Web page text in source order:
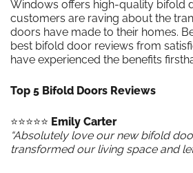
Windows offers high-quality bifold
customers are raving about the
doors have made to their homes.
best bifold door reviews from
have experienced the benefits
Top 5 Bifold Doors Reviews
⭐️⭐️⭐️⭐️⭐️ Emily Carter
“Absolutely love our new bifold
transformed our living space and